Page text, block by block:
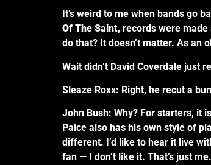
It’s weird to me when bands go
Of The Saint, records were
do that? It doesn’t matter. As an
Wait didn’t David Coverdale just
Sleaze Roxx: Right, he recut a
John Bush: Why? For starters, it
Paice also has his own style of
different. I’d like to hear it live
fan — I don’t like it. That’s just